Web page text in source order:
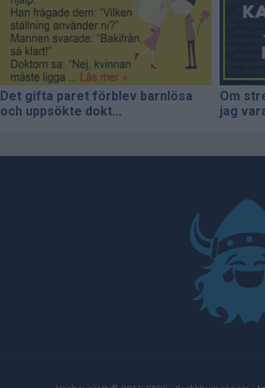
Det gifta paret förblev barnlösa
och uppsökte dokt...
Om
jag